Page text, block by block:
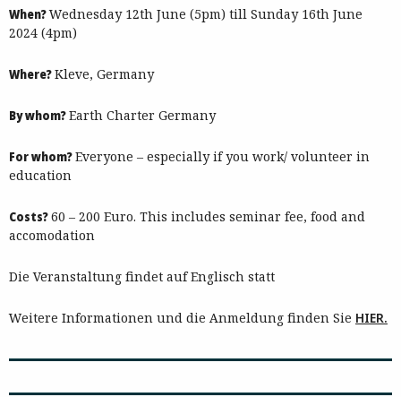
When?Wednesday 12th June (5pm) till Sunday 16th June
2024 (4pm)
Where?Kleve, Germany
By whom?Earth Charter Germany
For whom?Everyone – especially if you work/ volunteer in
education
Costs?60 – 200 Euro. This includes seminar fee, food and
accomodation
Die Veranstaltung findet auf Englisch statt
Weitere Informationen und die Anmeldung finden Sie HIER.